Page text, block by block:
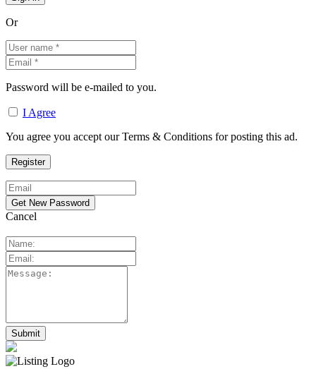
Or
Password will be e-mailed to you.
I Agree
You agree you accept our Terms & Conditions for posting this ad.
Cancel